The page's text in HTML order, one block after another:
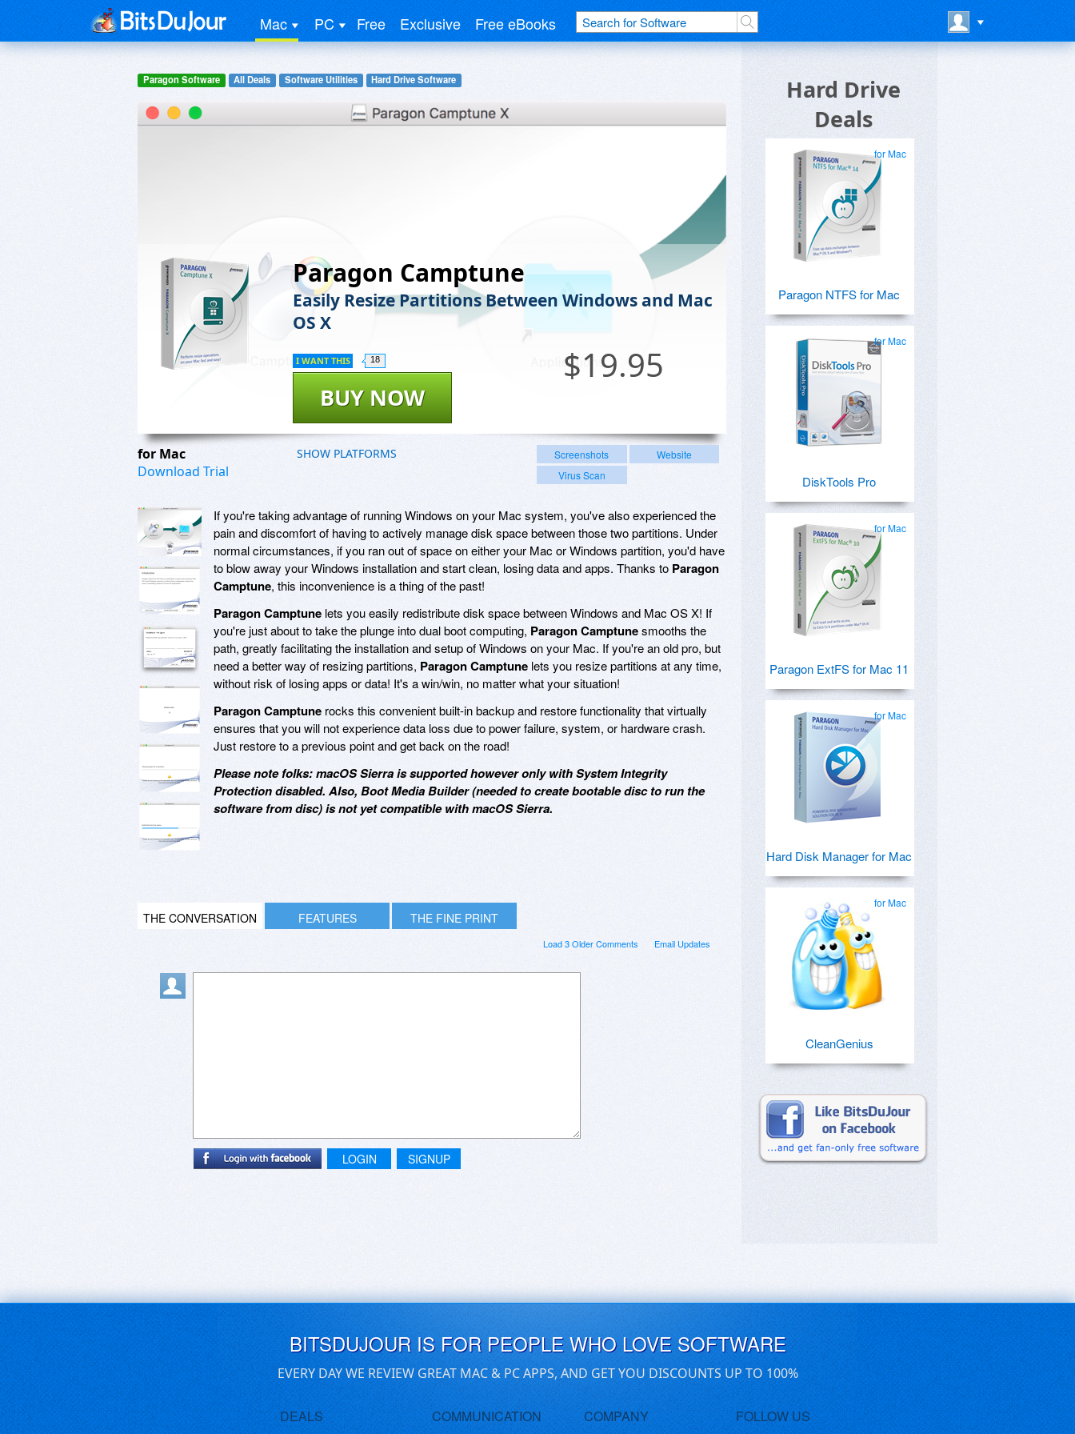
Mac PC Free Exclusive Free eBooks
Paragon Software All Deals Software Utilities Hard Drive Software
Paragon Camptune
Easily Resize Partitions Between Windows and Mac
OS X
$19.95
BUY NOW
I WANT THIS 18
for Mac
Download Trial
SHOW PLATFORMS Screenshots
Website
Virus Scan
If you're taking advantage of running Windows on your Mac system, you've also experienced the
pain and discomfort of having to actively manage disk space between those two partitions. Under
normal circumstances, if you ran out of space on either your Mac or Windows partition, you'd have
to blow away your Windows installation and start clean, losing data and apps. Thanks to Paragon
Camptune, this inconvenience is a thing of the past!
Paragon Camptune lets you easily redistribute disk space between Windows and Mac OS X! If
you're just about to take the plunge into dual boot computing, Paragon Camptunesmooths the
path, greatly facilitating the installation and setup of Windows on your Mac. If you're an old pro, but
need a better way of resizing partitions, Paragon Camptune lets you resize partitions at any time,
without risk of losing apps or data! It's a win/win, no matter what your situation!
Paragon Camptune rocks this convenient built-in backup and restore functionality that virtually
ensures that you will not experience data loss due to power failure, system, or hardware crash.
Just restore to a previous point and get back on the road!
Please note folks: macOS Sierra is supported however only with System Integrity
Protection disabled. Also, Boot Media Builder (needed to create bootable disc to run the
software from disc) is not yet compatible with macOS Sierra.
THE CONVERSATION FEATURES THE FINE PRINT
Email Updates
Load 3 Older Comments
LOGIN SIGNUP
Hard Drive
Deals
for Mac
Paragon NTFS for Mac
for Mac
DiskTools Pro
for Mac
Paragon ExtFS for Mac 11
for Mac
Hard Disk Manager for Mac
for Mac
CleanGenius
BITSDUJOUR IS FOR PEOPLE WHO LOVE SOFTWARE
EVERY DAY WE REVIEW GREAT MAC & PC APPS, AND GET YOU DISCOUNTS UP TO 100%
DEALS COMMUNICATION COMPANY FOLLOW US